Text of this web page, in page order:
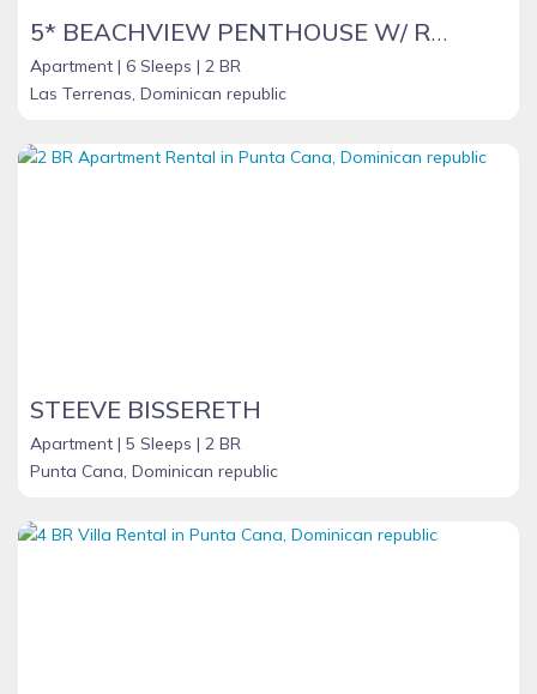
5* BEACHVIEW PENTHOUSE W/ ROOFTOP TERRACE &JACUZZI
Apartment | 6 Sleeps | 2 BR
Las Terrenas, Dominican republic
STEEVE BISSERETH
Apartment | 5 Sleeps | 2 BR
Punta Cana, Dominican republic